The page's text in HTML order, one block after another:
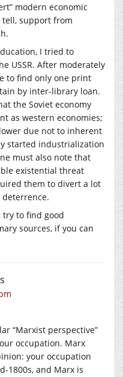
modern economic
tell, support from
I tried to
USSR. After moderately
to find only one print
by inter-library loan.
the Soviet economy
as western economies;
due not to inherent
started industrialization
must also note that
existential threat
them to divert a lot
try to find good
sources, if you can
“Marxist perspective”
occupation. Marx
your occupation
1800s, and Marx is